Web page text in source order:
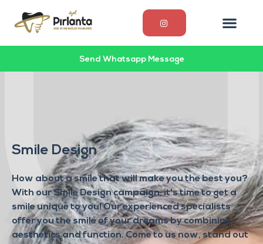
Send Whatsapp Message
Smile Design
How about a smile that will make you the best you?
With our Smile Design campaign, it's time to get a
smile unique to you! Our experienced specialists
offer you the smile of your dreams by combining
aesthetics and function. Come to us now, stand out